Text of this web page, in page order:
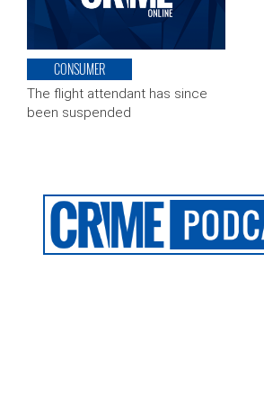
CONSUMER
The flight attendant has since
been suspended